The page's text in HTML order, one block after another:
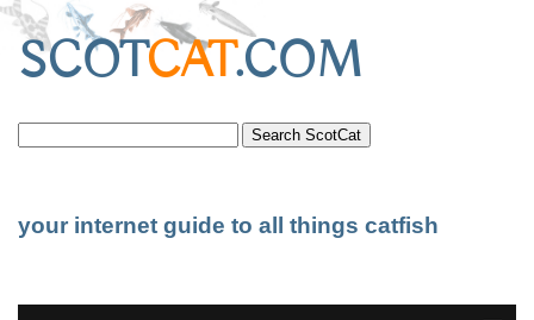
SCOTCAT.COM
your internet guide to all things catfish